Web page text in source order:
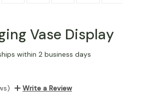
Vase Display
within 2 business days
Write a Review